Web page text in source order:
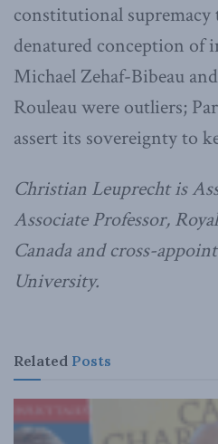
constitutional supremacy
denatured conception of
Michael Zehaf-Bibeau
Rouleau were outliers;
assert its sovereignty to
Christian Leuprecht is
Associate Professor,
Canada and cross-
University.
Related Posts